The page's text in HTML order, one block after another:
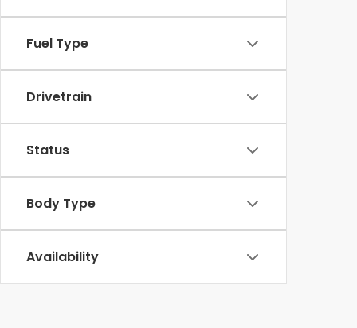
Fuel Type
Drivetrain
Status
Body Type
Availability